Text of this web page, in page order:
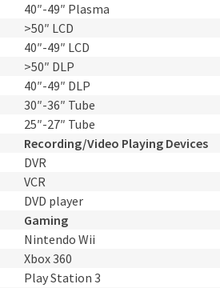
40″-49″ Plasma
>50″ LCD
40″-49″ LCD
>50″ DLP
40″-49″ DLP
30″-36″ Tube
25″-27″ Tube
Recording/Video Playing Devices
DVR
VCR
DVD player
Gaming
Nintendo Wii
Xbox 360
Play Station 3